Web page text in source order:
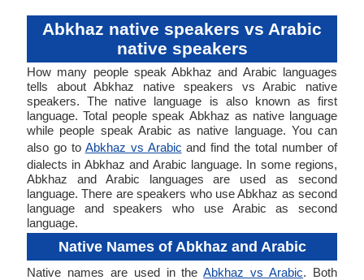
Abkhaz native speakers vs Arabic
native speakers
How many people speak Abkhaz and Arabic languages
tells about Abkhaz native speakers vs Arabic native
speakers. The native language is also known as first
language. Total people speak Abkhaz as native language
while people speak Arabic as native language. You can
also go to Abkhaz vs Arabic and find the total number of
dialects in Abkhaz and Arabic language. In some regions,
Abkhaz and Arabic languages are used as second
language. There are speakers who use Abkhaz as second
language and speakers who use Arabic as second
language.
Native Names of Abkhaz and Arabic
Native names are used in theAbkhaz vs Arabic. Both